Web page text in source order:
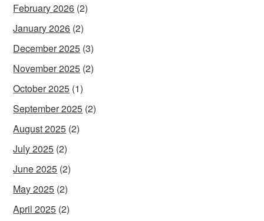
February 2026 (2)
January 2026 (2)
December 2025 (3)
November 2025 (2)
October 2025 (1)
September 2025 (2)
August 2025 (2)
July 2025 (2)
June 2025 (2)
May 2025 (2)
April 2025 (2)